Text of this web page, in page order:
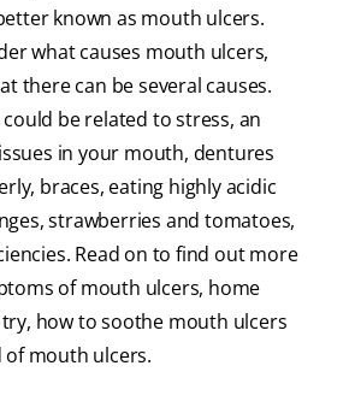
known as mouth ulcers.
what causes mouth ulcers,
there can be several causes.
be related to stress, an
in your mouth, dentures
braces, eating highly acidic
strawberries and tomatoes,
Read on to find out more
of mouth ulcers, home
how to soothe mouth ulcers
mouth ulcers.